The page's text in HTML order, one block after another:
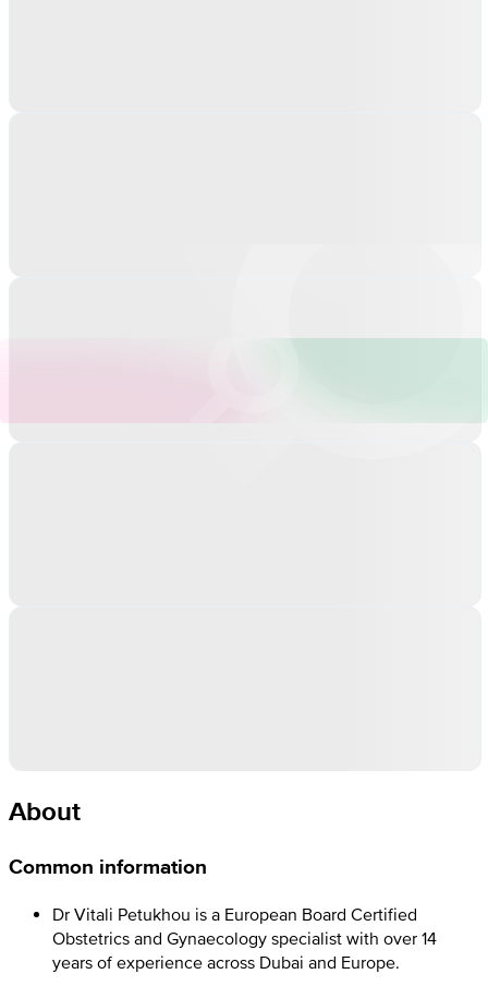
About
Common information
Dr Vitali Petukhou is a European Board Certified
Obstetrics and Gynaecology specialist with over 14
years of experience across Dubai and Europe.